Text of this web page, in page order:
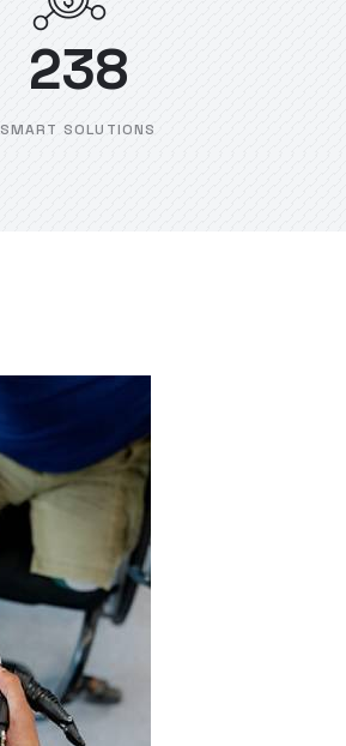
238
SMART SOLUTIONS